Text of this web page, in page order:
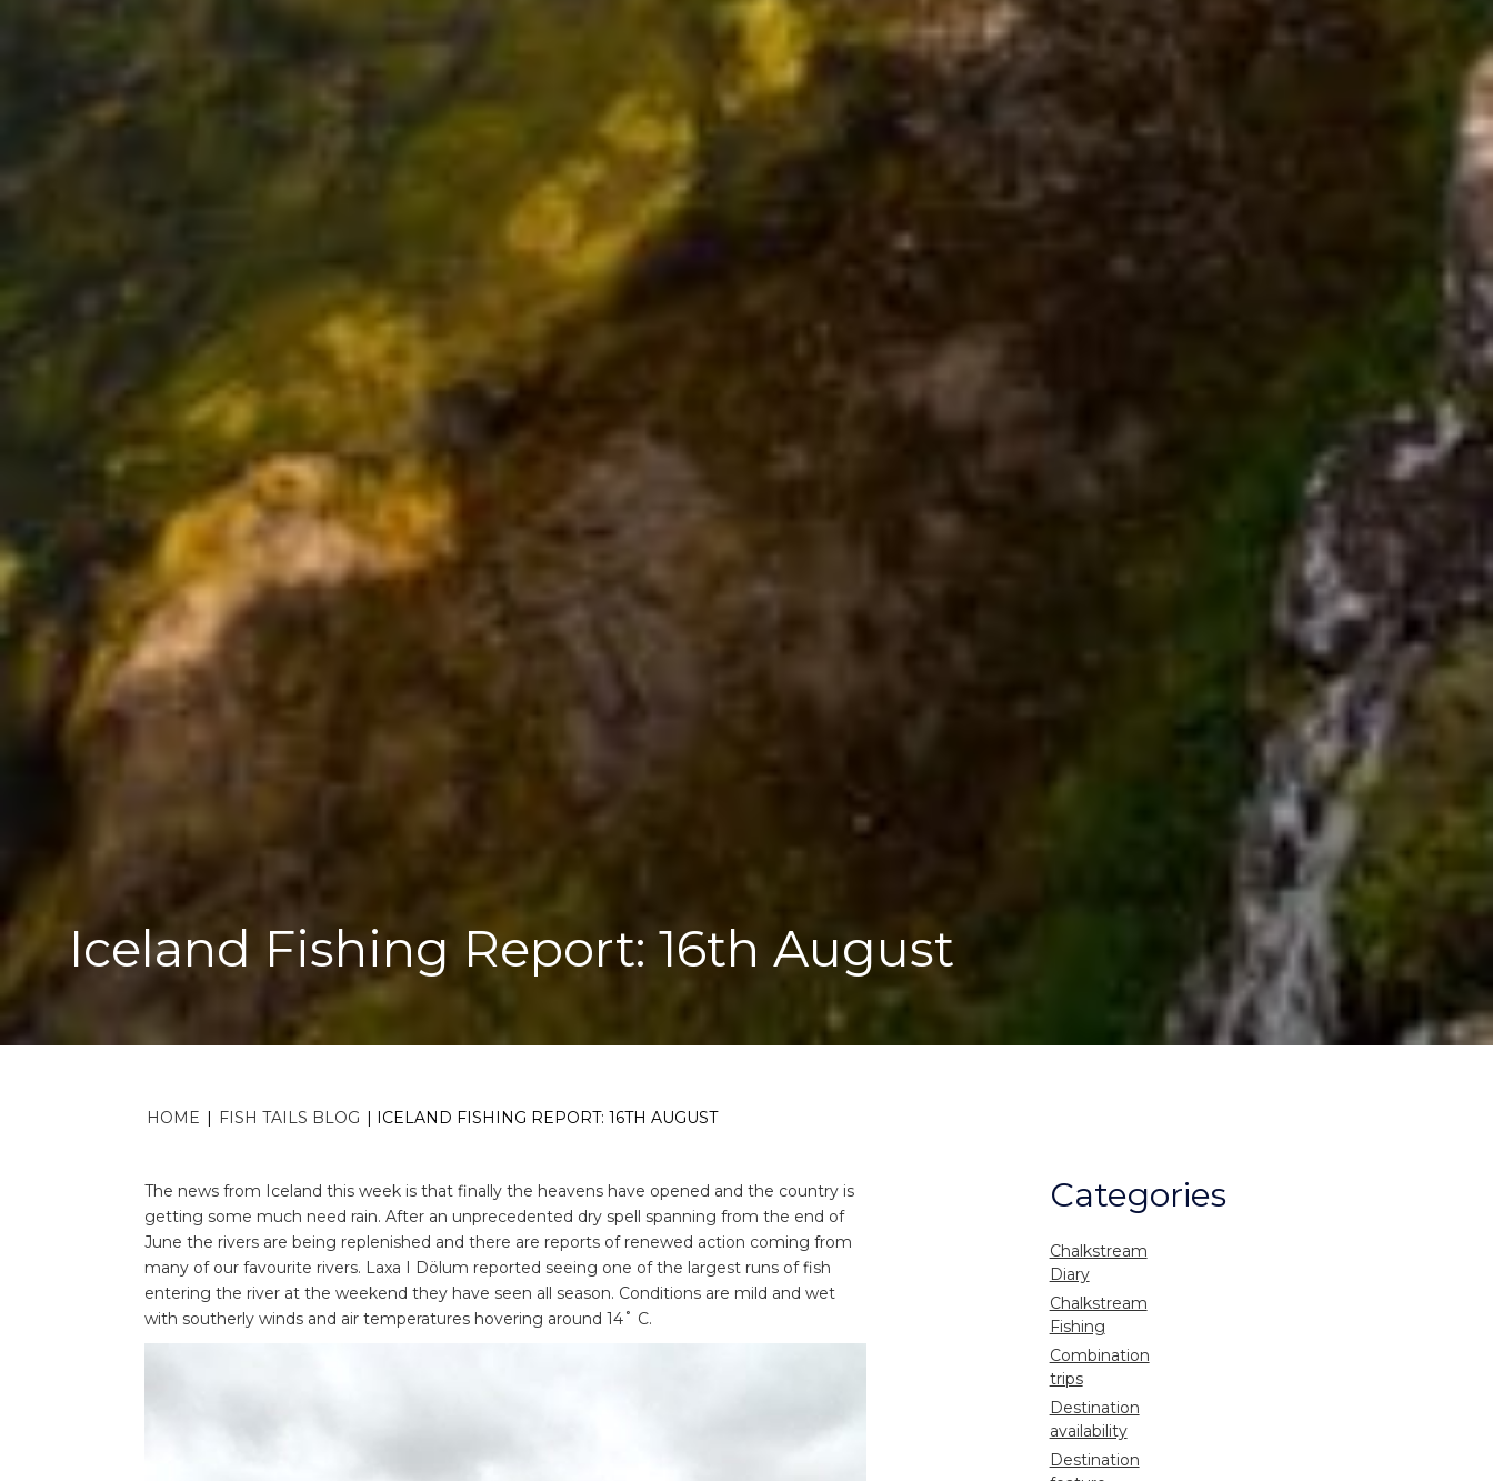
Iceland Fishing Report: 16th August
HOME | FISH TAILS BLOG | ICELAND FISHING REPORT: 16TH AUGUST
The news from Iceland this week is that finally the heavens have opened and the country is
getting some much need rain. After an unprecedented dry spell spanning from the end of
June the rivers are being replenished and there are reports of renewed action coming from
many of our favourite rivers. Laxa I Dölum reported seeing one of the largest runs of fish
entering the river at the weekend they have seen all season. Conditions are mild and wet
with southerly winds and air temperatures hovering around 14˚ C.
Categories
Chalkstream
Diary
Chalkstream
Fishing
Combination
trips
Destination
availability
Destination